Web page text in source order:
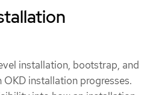
installation, bootstrap, and
installation progresses.